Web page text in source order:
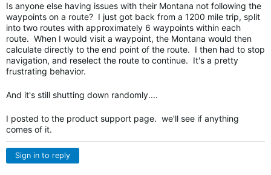
Is anyone else having issues with their Montana not following the
waypoints on a route? I just got back from a 1200 mile trip, split
into two routes with approximately 6 waypoints within each
route. When I would visit a waypoint, the Montana would then
calculate directly to the end point of the route. I then had to stop
navigation, and reselect the route to continue. It's a pretty
frustrating behavior.
And it's still shutting down randomly....
I posted to the product support page. we'll see if anything
comes of it.
Sign in to reply